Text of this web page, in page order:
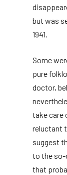
but was
1941.
Some
pure
doctor,
take care
reluctant
suggest
to the so-
that